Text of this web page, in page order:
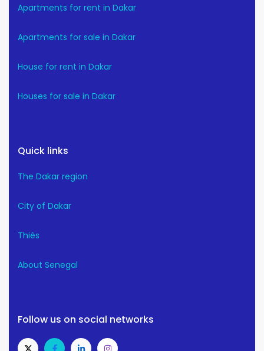
Apartments for rent in Dakar
Apartments for sale in Dakar
House for rent in Dakar
Houses for sale in Dakar
Quick links
The Dakar region
City of Dakar
Thiès
About Senegal
Follow us on social networks